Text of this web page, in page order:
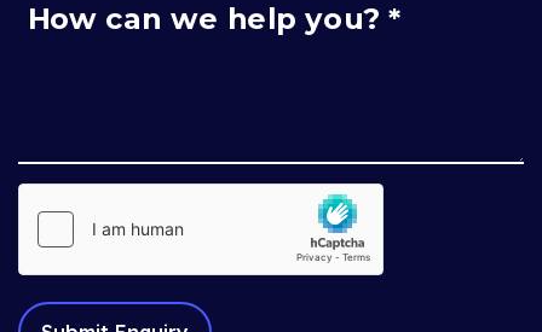
How can we help you? *